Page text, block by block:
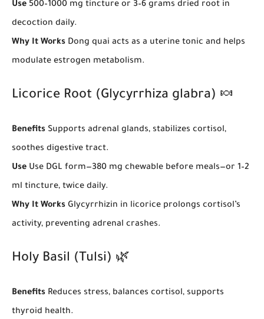
Use 500–1000 mg tincture or 3–6 grams dried root in
decoction daily.
Why It Works Dong quai acts as a uterine tonic and helps
modulate estrogen metabolism.
Licorice Root (Glycyrrhiza glabra) 🍬
Benefits Supports adrenal glands, stabilizes cortisol,
soothes digestive tract.
Use Use DGL form—380 mg chewable before meals—or 1–2
ml tincture, twice daily.
Why It Works Glycyrrhizin in licorice prolongs cortisol’s
activity, preventing adrenal crashes.
Holy Basil (Tulsi) 🌿
Benefits Reduces stress, balances cortisol, supports
thyroid health.